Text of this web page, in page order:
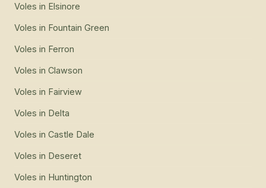
Voles in Elsinore
Voles in Fountain Green
Voles in Ferron
Voles in Clawson
Voles in Fairview
Voles in Delta
Voles in Castle Dale
Voles in Deseret
Voles in Huntington